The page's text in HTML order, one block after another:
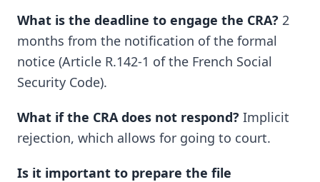
What is the deadline to engage the CRA? 2
months from the notification of the formal
notice (Article R.142-1 of the French Social
Security Code).
What if the CRA does not respond? Implicit
rejection, which allows for going to court.
Is it important to prepare the file